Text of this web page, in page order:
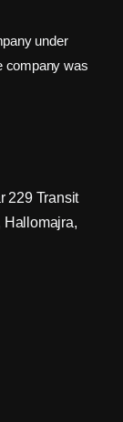
under
company was
229 Transit
Hallomajra,